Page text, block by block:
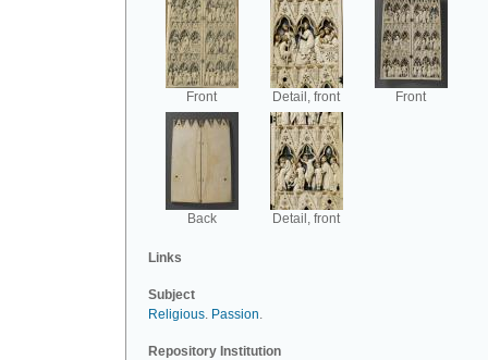
Front Detail, front Front
Back Detail, front
Links
Subject
Religious. Passion.
Repository Institution